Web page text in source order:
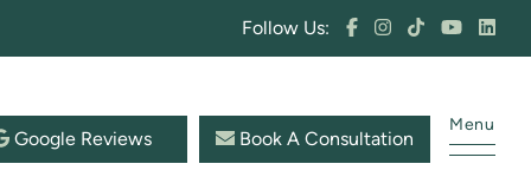
Follow Us:
Google Reviews Book A Consultation
Menu